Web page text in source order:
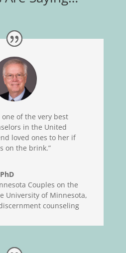
one of the very best
in the United
loved ones to her if
on the brink.”
Couples on the
University of Minnesota,
counseling